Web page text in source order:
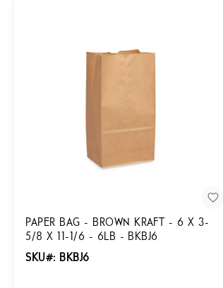
PAPER BAG - BROWN KRAFT - 6 X 3-
5/8 X 11-1/6 - 6LB - BKBJ6
SKU#: BKBJ6